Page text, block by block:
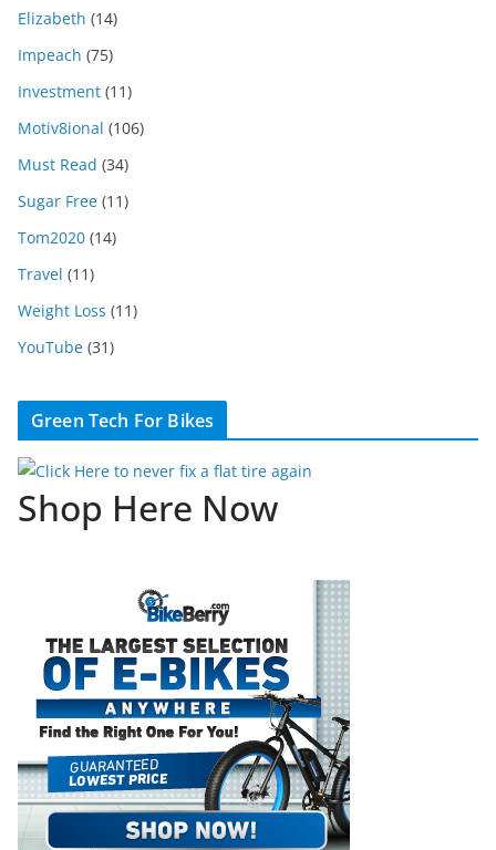
Elizabeth (14)
Impeach (75)
Investment (11)
Motiv8ional (106)
Must Read (34)
Sugar Free (11)
Tom2020 (14)
Travel (11)
Weight Loss (11)
YouTube (31)
Green Tech For Bikes
Shop Here Now